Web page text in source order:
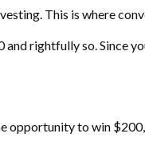
This is where
rightfully so. Since
opportunity to win